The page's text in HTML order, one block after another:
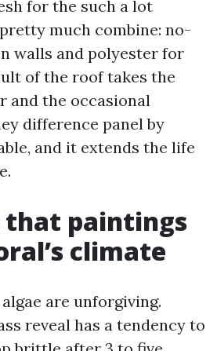
for the such a lot
much combine: no-
walls and polyester for
of the roof takes the
and the occasional
difference panel by
and it extends the life
paintings
climate
are unforgiving.
reveal has a tendency to